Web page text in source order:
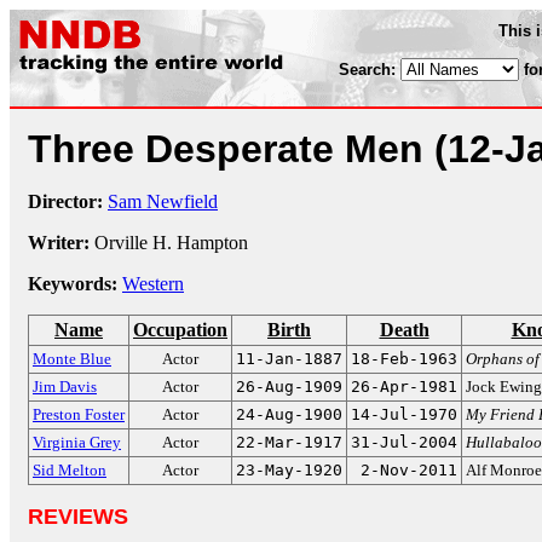
This
Search:
Three Desperate Men (12-
Director: Sam Newfield
Writer: Orville H. Hampton
Keywords: Western
Name Occupation Birth Death
Monte Blue Actor 11-Jan-1887 18-Feb-1963 Orphans
Jim Davis
Actor 26-Aug-1909 26-Apr-1981 Jock
Preston Foster
Actor 24-Aug-1900 14-Jul-1970 My Friend
Virginia Grey
Actor 22-Mar-1917 31-Jul-2004 Hullabaloo
Sid Melton
Actor 23-May-1920 2-Nov-2011 Alf
REVIEWS